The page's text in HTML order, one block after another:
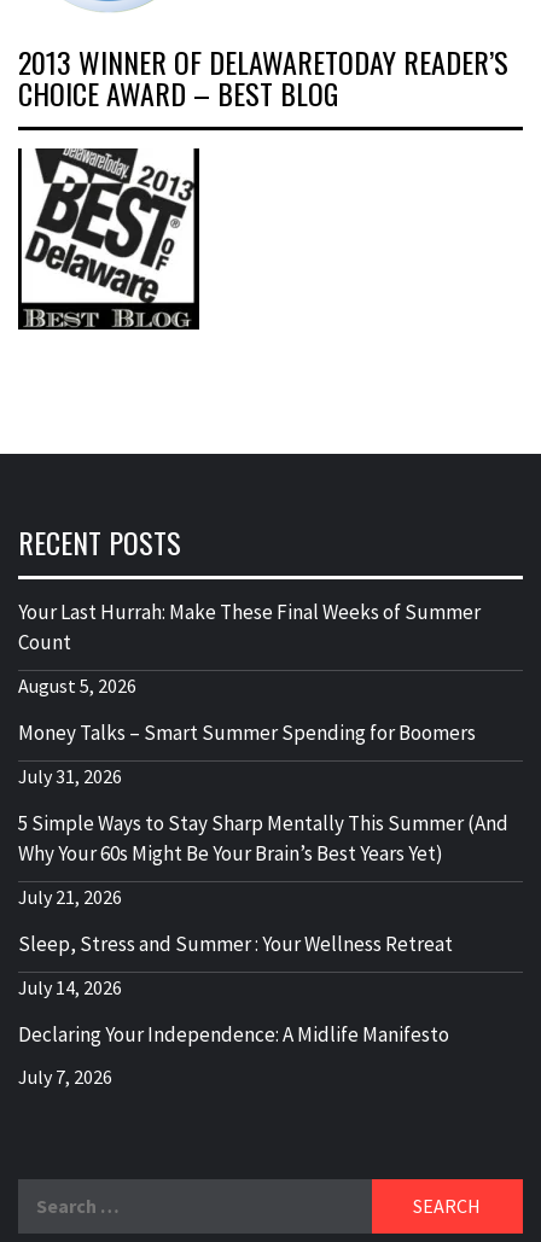
2013 WINNER OF DELAWARETODAY READER’S
CHOICE AWARD – BEST BLOG
RECENT POSTS
Your Last Hurrah: Make These Final Weeks of Summer
Count
August 5, 2026
Money Talks – Smart Summer Spending for Boomers
July 31, 2026
5 Simple Ways to Stay Sharp Mentally This Summer (And
Why Your 60s Might Be Your Brain’s Best Years Yet)
July 21, 2026
Sleep, Stress and Summer : Your Wellness Retreat
July 14, 2026
Declaring Your Independence: A Midlife Manifesto
July 7, 2026
for: